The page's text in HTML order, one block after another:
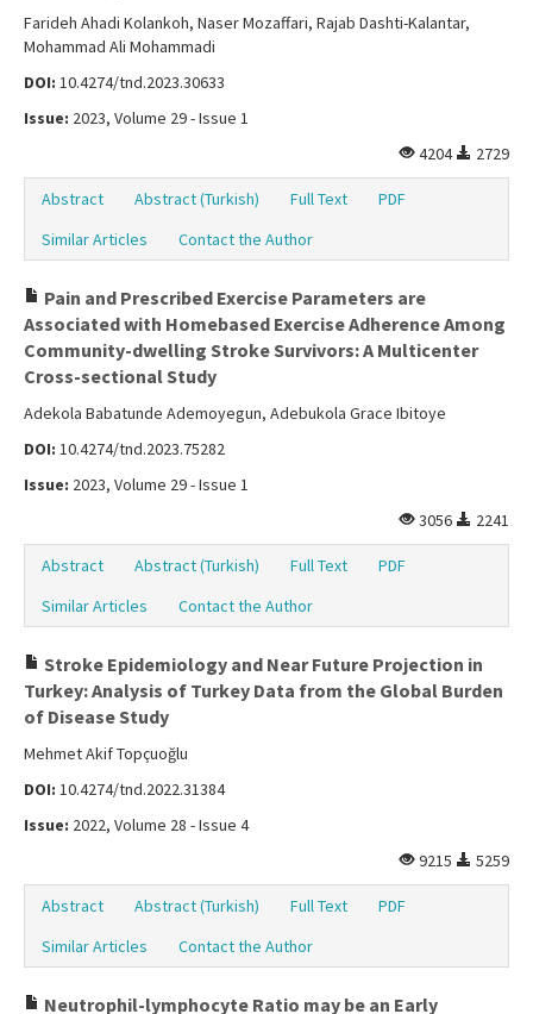
Farideh Ahadi Kolankoh, Naser Mozaffari, Rajab Dashti-Kalantar,
Mohammad Ali Mohammadi
DOI: 10.4274/tnd.2023.30633
Issue: 2023, Volume 29 - Issue 1
4204
2729
Abstract Abstract (Turkish) Full Text
PDF
Similar Articles
Contact the Author
Pain and Prescribed Exercise Parameters are
Associated with Homebased Exercise Adherence Among
Community-dwelling Stroke Survivors: A Multicenter
Cross-sectional Study
Adekola Babatunde Ademoyegun, Adebukola Grace Ibitoye
DOI: 10.4274/tnd.2023.75282
Issue: 2023, Volume 29 - Issue 1
3056
2241
Abstract Abstract (Turkish) Full Text
PDF
Similar Articles
Contact the Author
Stroke Epidemiology and Near Future Projection in
Turkey: Analysis of Turkey Data from the Global Burden
of Disease Study
Mehmet Akif Topçuoğlu
DOI: 10.4274/tnd.2022.31384
Issue: 2022, Volume 28 - Issue 4
9215
5259
Abstract Abstract (Turkish) Full Text
PDF
Similar Articles
Contact the Author
Neutrophil-lymphocyte Ratio may be an Early